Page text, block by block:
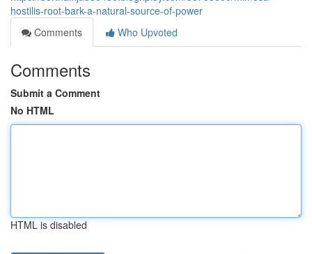
hostilis-root-bark-a-natural-source-of-power
Comments
Who Upvoted
Comments
Submit a Comment
No HTML
HTML is disabled